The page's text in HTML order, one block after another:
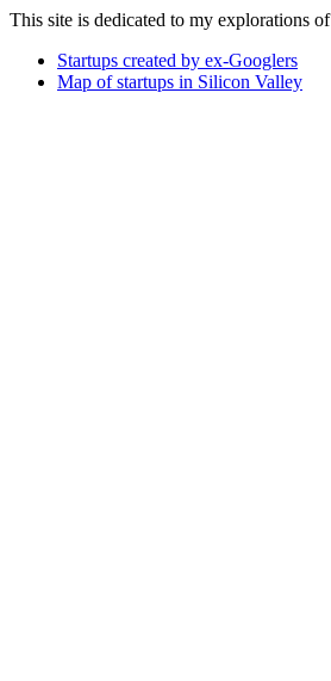
This site is dedicated to my explorations
Startups created by ex-Googlers
Map of startups in Silicon Valley